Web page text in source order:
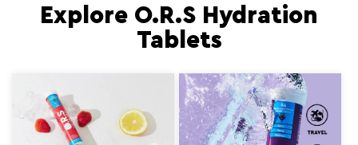
Explore O.R.S Hydration
Tablets